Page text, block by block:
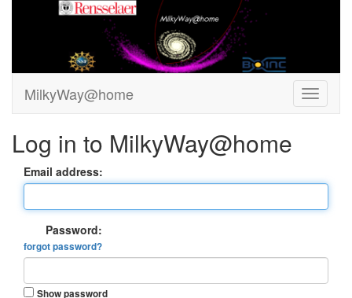
MilkyWay@home
Log in to MilkyWay@home
Email address:
Password:
forgot password?
Show password